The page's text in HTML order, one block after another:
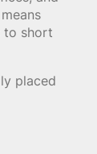
to short
placed